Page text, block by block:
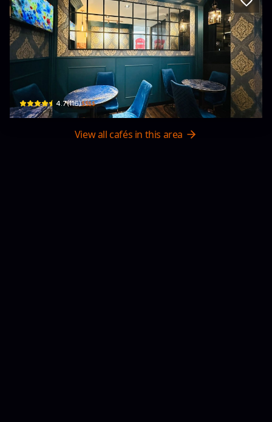
Café Moreno
Cl. 127b #50a - 01 · El Libertador, Suba
4.7(116)$$$$
View all cafés in this area